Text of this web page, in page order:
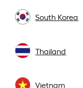
South Korea
Thailand
Vietnam